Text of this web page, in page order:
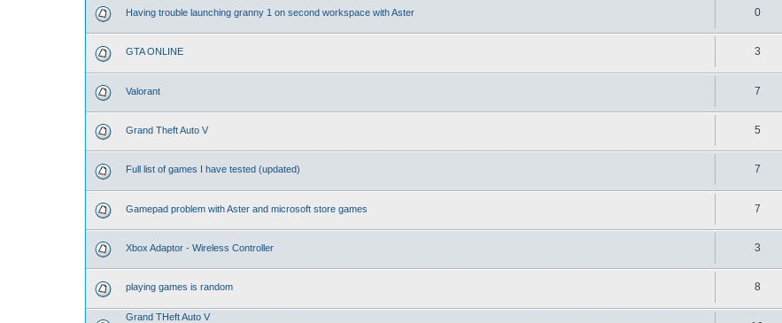
Having trouble launching granny 1 on second workspace with Aster 0
GTA ONLINE 3
Valorant 7
Grand Theft Auto V 5
Full list of games I have tested (updated) 7
Gamepad problem with Aster and microsoft store games 7
Xbox Adaptor - Wireless Controller 3
playing games is random 8
Grand THeft Auto V